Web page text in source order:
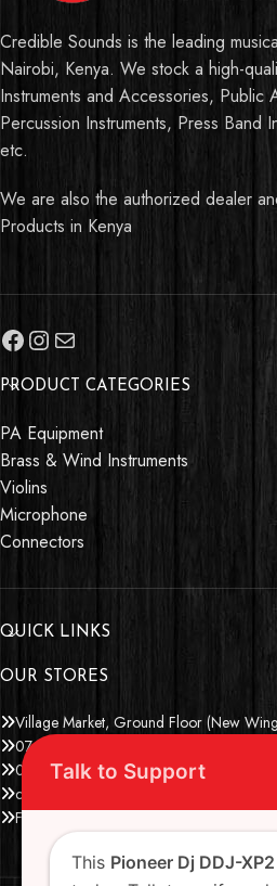
Credible Sounds is the leading
Nairobi, Kenya. We stock a high-
Instruments and Accessories, Public
Percussion Instruments, Press Band
etc.
We are also the authorized dealer
Products in Kenya
PRODUCT CATEGORIES
PA Equipment
Brass & Wind Instruments
Violins
Microphone
Connectors
QUICK LINKS
OUR STORES
Village Market, Ground Floor (New
0741 411 963
0741 412 052
credible@crediblesounds.com
Find us on Google map
Talk to Support
This Pioneer Dj DDJ-XP2